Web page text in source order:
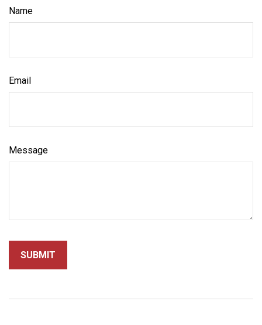
Name
Email
Message